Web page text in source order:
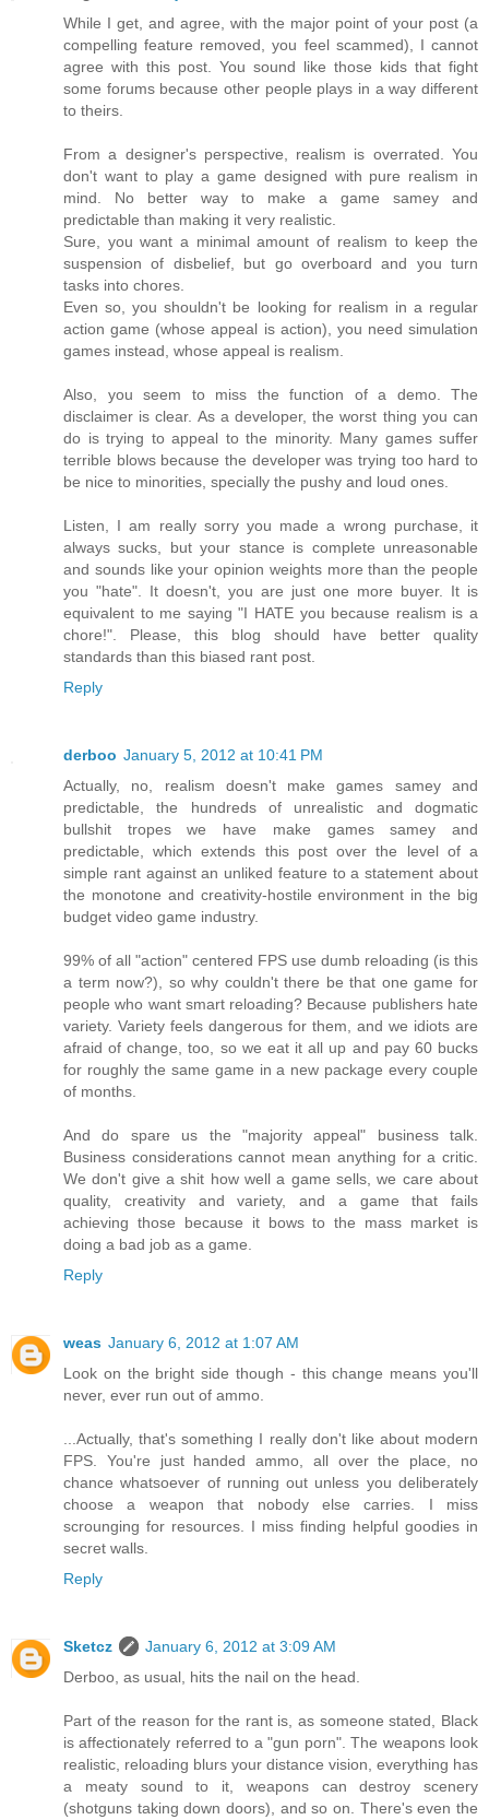
While I get, and agree, with the major point of your post (a
compelling feature removed, you feel scammed), I cannot
agree with this post. You sound like those kids that fight
some forums because other people plays in a way different
to theirs.
From a designer's perspective, realism is overrated. You
don't want to play a game designed with pure realism in
mind. No better way to make a game samey and
predictable than making it very realistic.
Sure, you want a minimal amount of realism to keep the
suspension of disbelief, but go overboard and you turn
tasks into chores.
Even so, you shouldn't be looking for realism in a regular
action game (whose appeal is action), you need simulation
games instead, whose appeal is realism.
Also, you seem to miss the function of a demo. The
disclaimer is clear. As a developer, the worst thing you can
do is trying to appeal to the minority. Many games suffer
terrible blows because the developer was trying too hard to
be nice to minorities, specially the pushy and loud ones.
Listen, I am really sorry you made a wrong purchase, it
always sucks, but your stance is complete unreasonable
and sounds like your opinion weights more than the people
you "hate". It doesn't, you are just one more buyer. It is
equivalent to me saying "I HATE you because realism is a
chore!". Please, this blog should have better quality
standards than this biased rant post.
Reply
derboo January 5, 2012 at 10:41 PM
Actually, no, realism doesn't make games samey and
predictable, the hundreds of unrealistic and dogmatic
bullshit tropes we have make games samey and
predictable, which extends this post over the level of a
simple rant against an unliked feature to a statement about
the monotone and creativity-hostile environment in the big
budget video game industry.
99% of all "action" centered FPS use dumb reloading (is this
a term now?), so why couldn't there be that one game for
people who want smart reloading? Because publishers hate
variety. Variety feels dangerous for them, and we idiots are
afraid of change, too, so we eat it all up and pay 60 bucks
for roughly the same game in a new package every couple
of months.
And do spare us the "majority appeal" business talk.
Business considerations cannot mean anything for a critic.
We don't give a shit how well a game sells, we care about
quality, creativity and variety, and a game that fails
achieving those because it bows to the mass market is
doing a bad job as a game.
Reply
weas January 6, 2012 at 1:07 AM
Look on the bright side though - this change means you'll
never, ever run out of ammo.
...Actually, that's something I really don't like about modern
FPS. You're just handed ammo, all over the place, no
chance whatsoever of running out unless you deliberately
choose a weapon that nobody else carries. I miss
scrounging for resources. I miss finding helpful goodies in
secret walls.
Reply
Sketcz
January 6, 2012 at 3:09 AM
Derboo, as usual, hits the nail on the head.
Part of the reason for the rant is, as someone stated, Black
is affectionately referred to a "gun porn". The weapons look
realistic, reloading blurs your distance vision, everything has
a meaty sound to it, weapons can destroy scenery
(shotguns taking down doors), and so on. There's even the